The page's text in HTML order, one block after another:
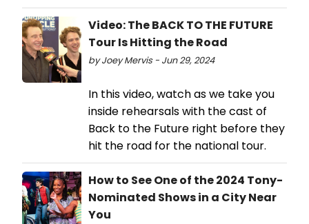
Video: The BACK TO THE FUTURE
Tour Is Hitting the Road
by Joey Mervis - Jun 29, 2024
In this video, watch as we take you
inside rehearsals with the cast of
Back to the Future right before they
hit the road for the national tour.
How to See One of the 2024 Tony-
Nominated Shows in a City Near
You